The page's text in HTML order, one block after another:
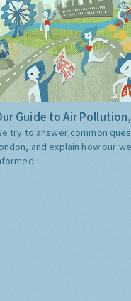
Guide to Air
try to answer common
and explain how our